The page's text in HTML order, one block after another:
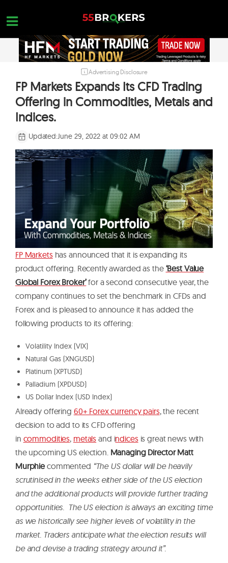
content
FOREX BROKER REVIEWS
BROKERS TO AVOID
FOREX EDUCATION
CONTACT US
OPEN A FREE ACCOUNT
Advertising Disclosure
FP Markets Expands Its CFD Trading
Offering in Commodities, Metals and
Indices.
Updated:June 29, 2022 at 09:02 AM
FP Marketshas announced that it is expanding its
product offering. Recently awarded as the ‘Best Value
Global Forex Broker’for a second consecutive year, the
company continues to set the benchmark in CFDs and
Forex and is pleased to announce it has added the
following products to its offering:
Volatility Index (VIX)
Natural Gas (XNGUSD)
Platinum (XPTUSD)
Palladium (XPDUSD)
US Dollar Index (USD Index)
Already offering 60+ Forex currency pairs, the recent
decision to add to its CFD offering
in commodities, metals and indicesis great news with
the upcoming US election. Managing Director Matt
Murphiecommented “The US dollar will be heavily
scrutinised in the weeks either side of the US election
and the additional products will provide further trading
opportunities. The US election is always an exciting time
as we historically see higher levels of volatility in the
market. Traders anticipate what the election results will
be and devise a trading strategy around it”.